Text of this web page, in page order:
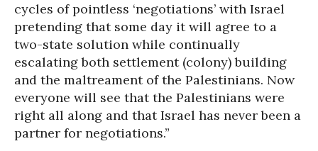
cycles of pointless ‘negotiations’ with Israel
pretending that some day it will agree to a
two-state solution while continually
escalating both settlement (colony) building
and the maltreament of the Palestinians. Now
everyone will see that the Palestinians were
right all along and that Israel has never been a
partner for negotiations.”